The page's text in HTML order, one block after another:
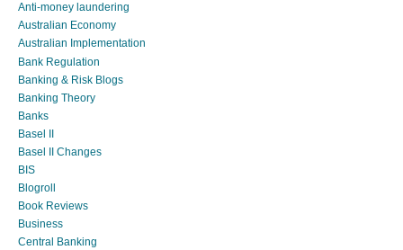
Anti-money laundering
Australian Economy
Australian Implementation
Bank Regulation
Banking & Risk Blogs
Banking Theory
Banks
Basel II
Basel II Changes
BIS
Blogroll
Book Reviews
Business
Central Banking